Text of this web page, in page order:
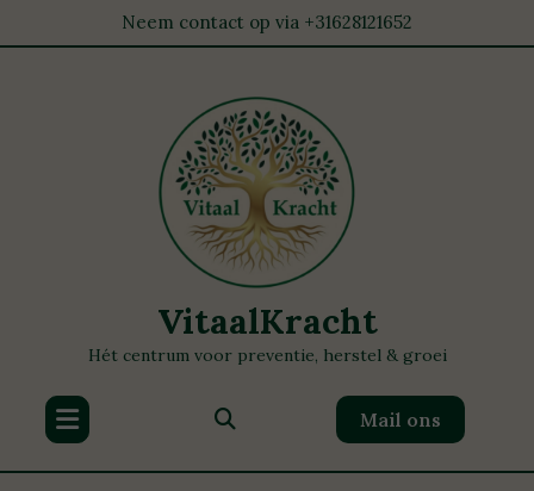
Neem contact op via +31628121652
VitaalKracht
Hét centrum voor preventie, herstel & groei
Mail ons